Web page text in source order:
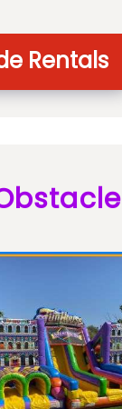
Rentals